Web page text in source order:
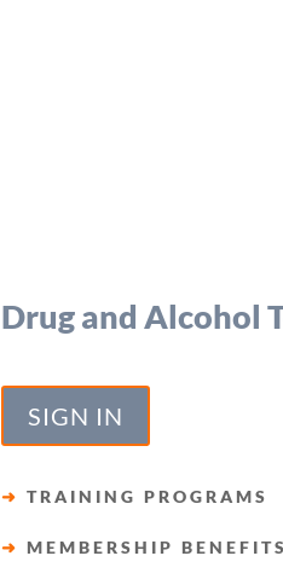
Drug and Alcohol
SIGN IN
➜ TRAINING PROGRAMS
➜ MEMBERSHIP BENEFITS